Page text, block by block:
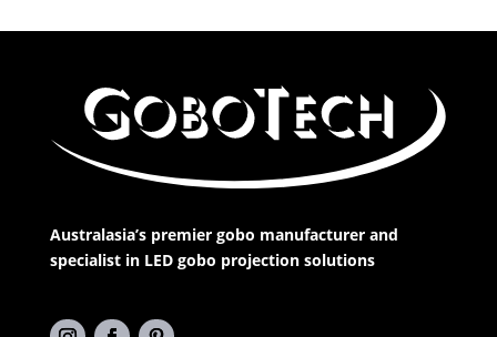
Australasia’s premier gobo manufacturer and
specialist in LED gobo projection solutions